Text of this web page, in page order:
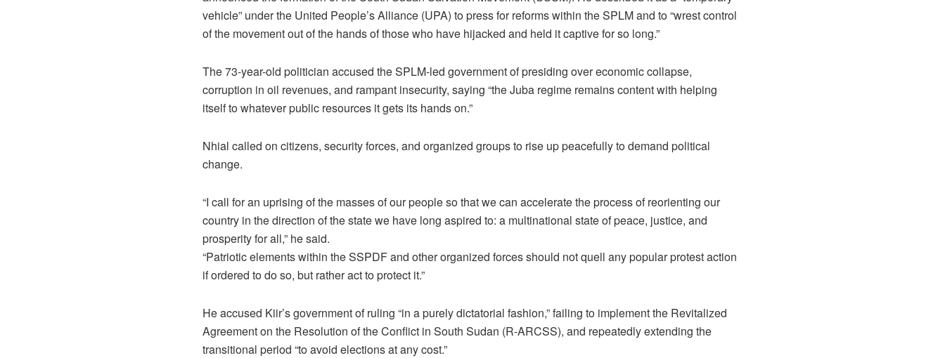
vehicle” under the United People’s Alliance (UPA) to press for reforms within the SPLM and to “wrest control
of the movement out of the hands of those who have hijacked and held it captive for so long.”
The 73-year-old politician accused the SPLM-led government of presiding over economic collapse,
corruption in oil revenues, and rampant insecurity, saying “the Juba regime remains content with helping
itself to whatever public resources it gets its hands on.”
Nhial called on citizens, security forces, and organized groups to rise up peacefully to demand political
change.
“I call for an uprising of the masses of our people so that we can accelerate the process of reorienting our
country in the direction of the state we have long aspired to: a multinational state of peace, justice, and
prosperity for all,” he said.
“Patriotic elements within the SSPDF and other organized forces should not quell any popular protest action
if ordered to do so, but rather act to protect it.”
He accused Kiir’s government of ruling “in a purely dictatorial fashion,” failing to implement the Revitalized
Agreement on the Resolution of the Conflict in South Sudan (R-ARCSS), and repeatedly extending the
transitional period “to avoid elections at any cost.”